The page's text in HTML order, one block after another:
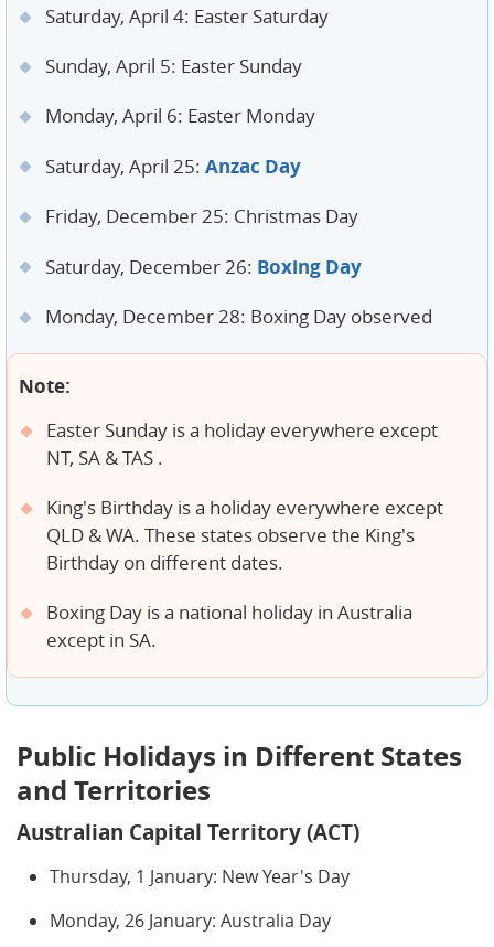
Saturday, April 4: Easter Saturday
Sunday, April 5: Easter Sunday
Monday, April 6: Easter Monday
Saturday, April 25: Anzac Day
Friday, December 25: Christmas Day
Saturday, December 26: Boxing Day
Monday, December 28: Boxing Day observed
Note:
Easter Sunday is a holiday everywhere except
NT, SA & TAS .
King's Birthday is a holiday everywhere except
QLD & WA. These states observe the King's
Birthday on different dates.
Boxing Day is a national holiday in Australia
except in SA.
Public Holidays in Different States
and Territories
Australian Capital Territory (ACT)
Thursday, 1 January: New Year's Day
Monday, 26 January: Australia Day